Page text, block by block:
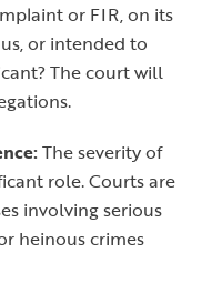
or FIR, on its
or intended to
The court will
The severity of
role. Courts are
involving serious
heinous crimes